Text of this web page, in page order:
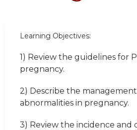
Learning Objectives:
1) Review the guidelines for
pregnancy.
2) Describe the
abnormalities in pregnancy.
3) Review the incidence and